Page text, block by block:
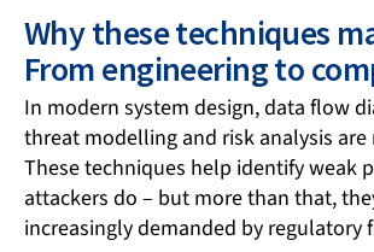
Why these techniques
From engineering to
In modern system design, data flow
threat modelling and risk analysis
These techniques help identify weak
attackers do – but more than that,
increasingly demanded by regulatory